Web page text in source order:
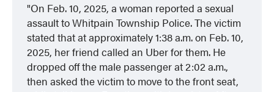
On Feb. 10, 2025, a woman reported a sexual
assault to Whitpain Township Police. The victim
stated that at approximately 1:38 a.m. on Feb. 10,
2025, her friend called an Uber for them. He
dropped off the male passenger at 2:02 a.m.,
then asked the victim to move to the front seat,